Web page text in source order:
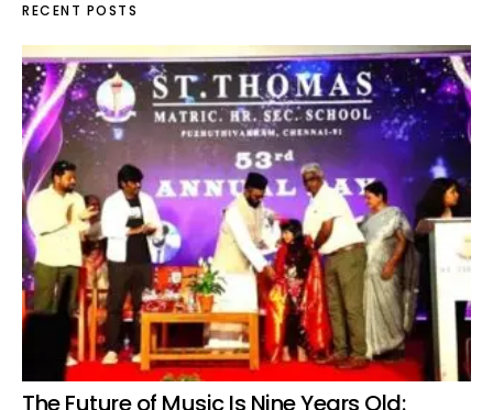
RECENT POSTS
The Future of Music Is Nine Years Old: